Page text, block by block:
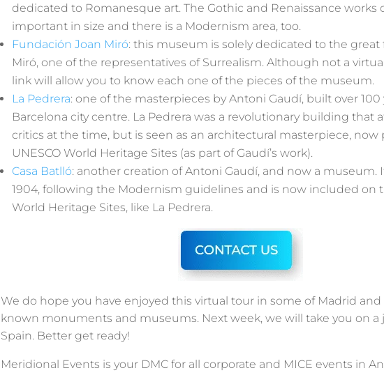
dedicated to Romanesque art. The Gothic and Renaissance works
important in size and there is a Modernism area, too.
Fundación Joan Miró: this museum is solely dedicated to the great
Miró, one of the representatives of Surrealism. Although not a
link will allow you to know each one of the pieces of the museum.
La Pedrera: one of the masterpieces by Antoni Gaudí, built over 100
Barcelona city centre. La Pedrera was a revolutionary building that
critics at the time, but is seen as an architectural masterpiece, now
UNESCO World Heritage Sites (as part of Gaudí’s work).
Casa Batlló: another creation of Antoni Gaudí, and now a museum.
1904, following the Modernism guidelines and is now included on
World Heritage Sites, like La Pedrera.
We do hope you have enjoyed this virtual tour in some of Madrid and
known monuments and museums. Next week, we will take you on
Spain. Better get ready!
Meridional Events is your DMC for all corporate and MICE events in